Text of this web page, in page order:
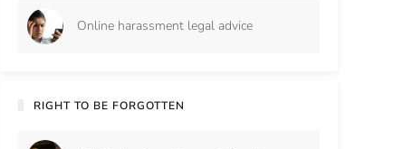
Online harassment legal advice
RIGHT TO BE FORGOTTEN